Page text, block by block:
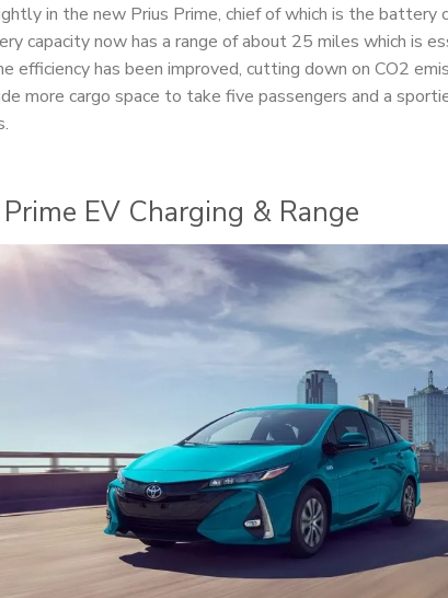
in the new Prius Prime, chief of which is the battery
capacity now has a range of about 25 miles which is
efficiency has been improved, cutting down on CO2
more cargo space to take five passengers and a
EV Charging & Range